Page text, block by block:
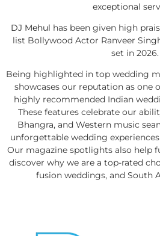
exceptional
DJ Mehul has been given high
list Bollywood Actor Ranveer
set in 2026.
Being highlighted in top wedding
showcases our reputation as one
highly recommended Indian
These features celebrate our
Bhangra, and Western music
unforgettable wedding
Our magazine spotlights also help
discover why we are a top-rated
fusion weddings, and South